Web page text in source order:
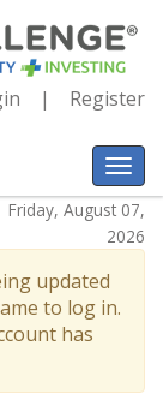
Register
Friday, August 07,
2026
updated
to log in.
has